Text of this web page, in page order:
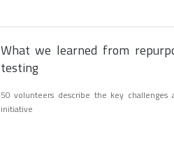
What we learned from
testing
50 volunteers describe the key
initiative